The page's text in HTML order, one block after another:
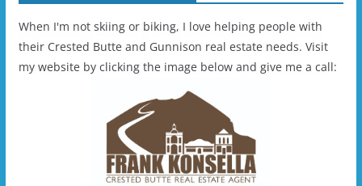
When I'm not skiing or biking, I love helping people with
their Crested Butte and Gunnison real estate needs. Visit
my website by clicking the image below and give me a call: